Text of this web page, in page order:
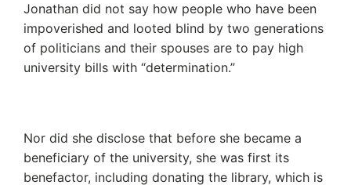
Jonathan did not say how people who have been
impoverished and looted blind by two generations
of politicians and their spouses are to pay high
university bills with “determination.”
Nor did she disclose that before she became a
beneficiary of the university, she was first its
benefactor, including donating the library, which is